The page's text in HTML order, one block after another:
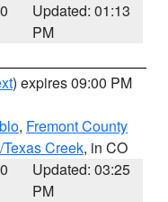
Updated: 01:13
PM
) expires 09:00 PM
, Fremont County
Creek, in CO
Updated: 03:25
PM